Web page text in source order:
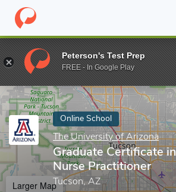
Home Online Schools The University of
Enter a keyword
Online School
The University of Arizona
Graduate Certificate
Nurse Practitioner
Tucson, AZ
Larger Map
Peterson's Test Prep
FREE - In Google Play